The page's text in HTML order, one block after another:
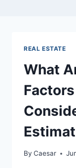
REAL ESTATE
What
By Caesar